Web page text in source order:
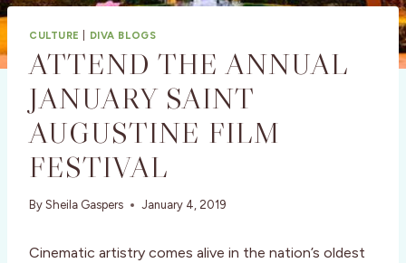
CULTURE DIVA BLOGS
ATTEND THE ANNUAL
JANUARY SAINT
AUGUSTINE FILM
FESTIVAL
By Sheila Gaspers January 4, 2019
Cinematic artistry comes alive in the nation’s oldest